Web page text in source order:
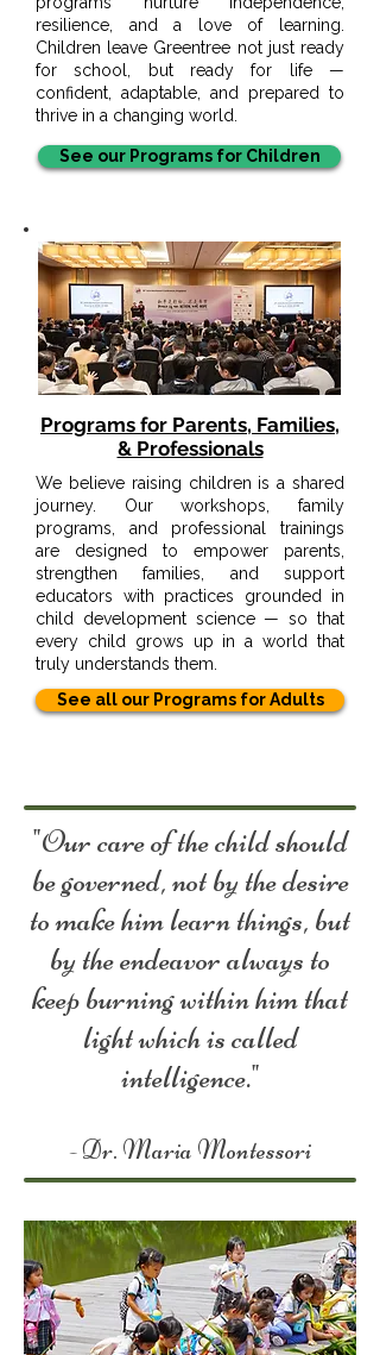
resilience, and a love of learning.
Children leave Greentree not just ready
for school, but ready for life —
confident, adaptable, and prepared to
thrive in a changing world.
See our Programs for Children
Programs for Parents, Families,
& Professionals
We believe raising children is a shared
journey. Our workshops, family
programs, and professional trainings
are designed to empower parents,
strengthen families, and support
educators with practices grounded in
child development science — so that
every child grows up in a world that
truly understands them.
See all our Programs for Adults
"Our care of the child should
be governed, not by the desire
to make him learn things, but
by the endeavor always to
keep burning within him that
light which is called
intelligence."
- Dr. Maria Montessori